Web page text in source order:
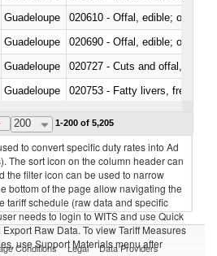
Guadeloupe
020610 - Offal, edible; of
Guadeloupe
020690 - Offal, edible; of
Guadeloupe
020727 - Cuts and offal, frozen
Guadeloupe
020753 - Fatty livers, fresh or
Guadeloupe
200 1-200 of 5,205
to convert specific duty rates into Ad
The sort icon on the column header can
the filter icon can be used to narrow
bottom of the page allow navigating the
tariff schedule (raw data and specific
needs to login to WITS and use Quick
Raw Data. To view Tariff Measures
use Support Materials menu after
Conditions Legal Data Providers